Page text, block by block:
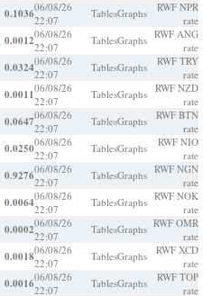
0.103606/08/26
22:07
TablesGraphs
RWF NPR
rate
0.001206/08/26
22:07
TablesGraphs RWF ANG
rate
0.032406/08/26
22:07
TablesGraphs
RWF TRY
rate
0.001106/08/26
22:07
TablesGraphs RWF NZD
rate
0.064706/08/26
22:07
TablesGraphs
RWF BTN
rate
0.025006/08/26
22:07
TablesGraphs
RWF NIO
rate
0.927606/08/26
22:07
TablesGraphs RWF NGN
rate
0.006406/08/26
22:07
TablesGraphs RWF NOK
rate
0.000206/08/26
22:07
TablesGraphs RWF OMR
rate
0.001806/08/26
22:07
TablesGraphs
RWF XCD
rate
0.001606/08/26
22:07
TablesGraphs
RWF TOP
rate